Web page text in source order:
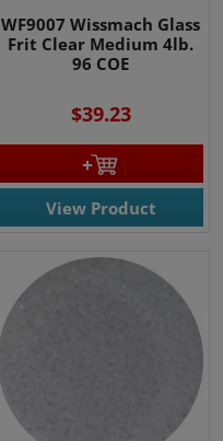
WF9007 Wissmach Glass
Frit Clear Medium 4lb.
96 COE
$39.23
View Product